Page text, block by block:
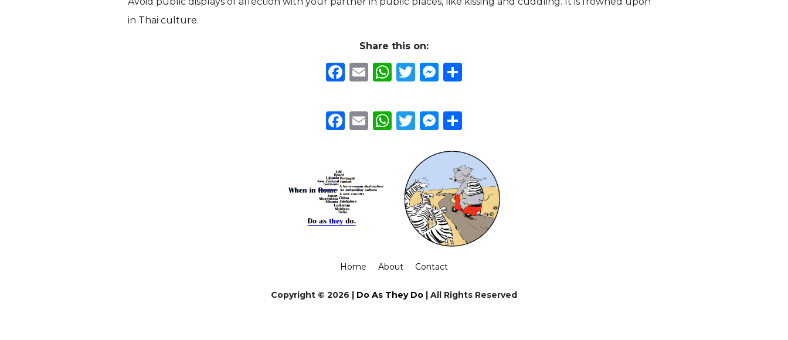
in Thai culture.
Share this on:
Facebook
EmailWhatsApp
Twitter
Messenger
Facebook
EmailWhatsApp
Twitter
Messenger
Home About Contact
Copyright © 2026 | Do As They Do | All Rights Reserved